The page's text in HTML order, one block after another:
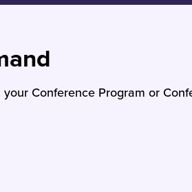
Conference Program or